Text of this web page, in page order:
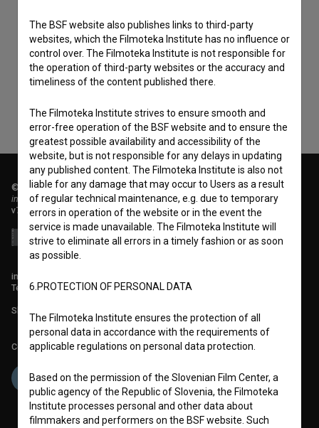
I agree to theterms of serviceand give my
consentto collect, store and process my personal
data.
© 2018-2026, Filmoteka,
institute for promoting film culture
v7.151.0
info@filmoteka.si
Technical support: podpora@bsf.si
Slovenian Film Database publication number: ISSN 2670-787X
Co-funded by:
The BSF website also publishes links to third-party
websites, which the Filmoteka Institute has no influence or
control over. The Filmoteka Institute is not responsible for
the operation of third-party websites or the accuracy and
timeliness of the content published there.
The Filmoteka Institute strives to ensure smooth and
error-free operation of the BSF website and to ensure the
greatest possible availability and accessibility of the
website, but is not responsible for any delays in updating
any published content. The Filmoteka Institute is also not
liable for any damage that may occur to Users as a result
of regular technical maintenance, e.g. due to temporary
errors in operation of the website or in the event the
service is made unavailable. The Filmoteka Institute will
strive to eliminate all errors in a timely fashion or as soon
as possible.
6.PROTECTION OF PERSONAL DATA
The Filmoteka Institute ensures the protection of all
personal data in accordance with the requirements of
applicable regulations on personal data protection.
Based on the permission of the Slovenian Film Center, a
public agency of the Republic of Slovenia, the Filmoteka
Institute processes personal and other data about
filmmakers and performers on the BSF website. Such